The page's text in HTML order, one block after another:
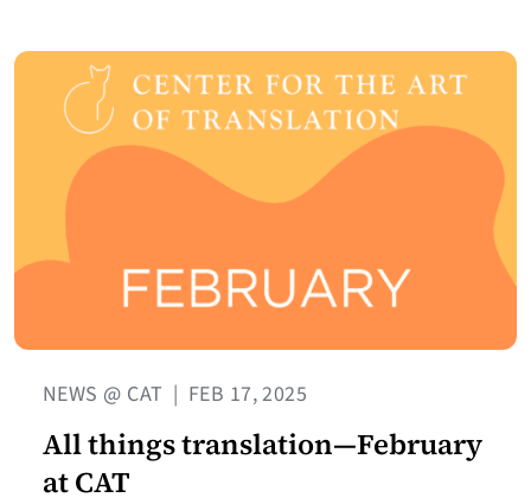
NEWS @ CAT | FEB 17, 2025
All things translation—February
at CAT